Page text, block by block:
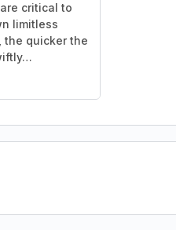
critical to
limitless
the quicker the